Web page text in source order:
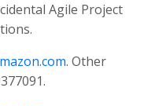
Agile Project
. Other